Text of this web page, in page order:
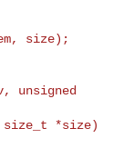
size);
unsigned
*size)